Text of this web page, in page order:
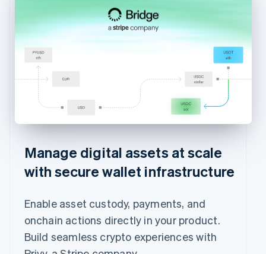
Manage digital assets at scale
with secure wallet infrastructure
Enable asset custody, payments, and
onchain actions directly in your product.
Build seamless crypto experiences with